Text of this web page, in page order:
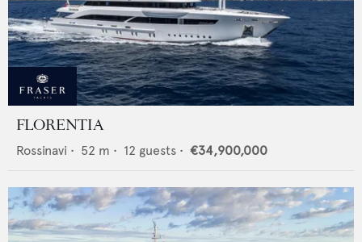
FLORENTIA
Rossinavi • 52 m • 12 guests • €34,900,000